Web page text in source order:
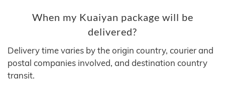
When my Kuaiyan package will be
delivered?
Delivery time varies by the origin country, courier and
postal companies involved, and destination country
transit.